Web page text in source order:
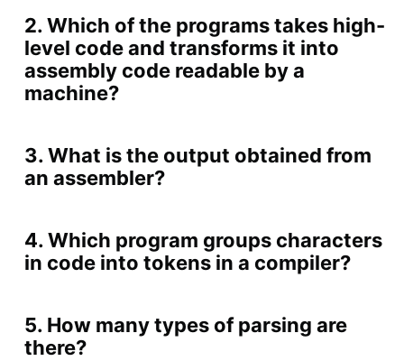
2. Which of the programs takes high-
level code and transforms it into
assembly code readable by a
machine?
3. What is the output obtained from
an assembler?
4. Which program groups characters
in code into tokens in a compiler?
5. How many types of parsing are
there?